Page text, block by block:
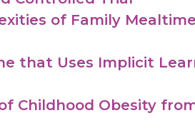
of Family
that Uses Implicit
Childhood Obesity